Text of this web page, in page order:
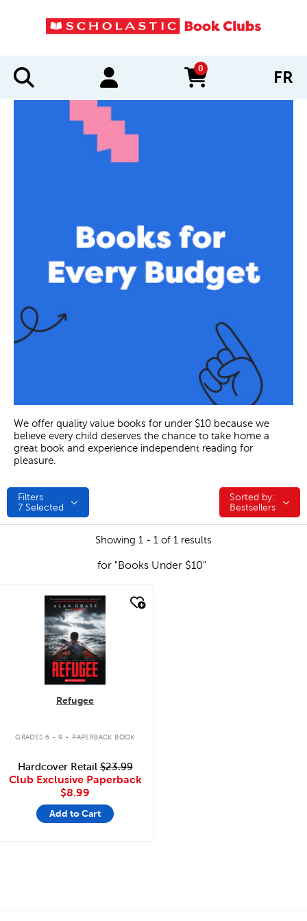
0
items in cart FR
We offer quality value books for under $10 because we
believe every child deserves the chance to take home a
great book and experience independent reading for
pleasure.
Filters
7 Selected
Sorted by:
Sorted by:
Bestsellers
Showing 1 - 1 of 1 results
for "Books Under $10"
quick look
Refugee
GRADES 6 - 9 . PAPERBACK BOOK
Hardcover Retail$23.99
Club Exclusive Paperback
$8.99
Add to Cart